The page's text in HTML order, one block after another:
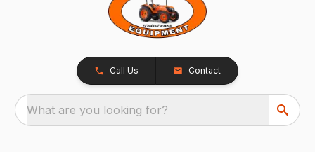
Call Us Contact
What are you looking for?